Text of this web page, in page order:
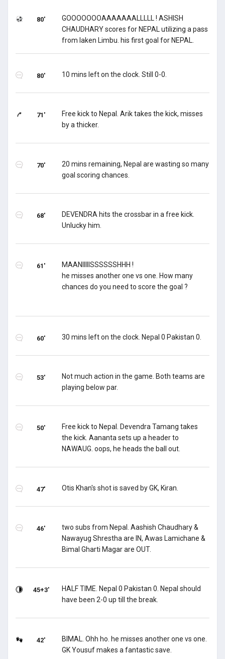
80'
GOOOOOOOAAAAAAALLLLL ! ASHISH
CHAUDHARY scores for NEPAL utilizing a pass
from laken Limbu. his first goal for NEPAL.
80' 10 mins left on the clock. Still 0-0.
71'
Free kick to Nepal. Arik takes the kick, misses
by a thicker.
70'
20 mins remaining, Nepal are wasting so many
goal scoring chances.
68'
DEVENDRA hits the crossbar in a free kick.
Unlucky him.
61'
MAANIIIIISSSSSSHHH !
he misses another one vs one. How many
chances do you need to score the goal ?
60' 30 mins left on the clock. Nepal 0 Pakistan 0.
53'
Not much action in the game. Both teams are
playing below par.
50'
Free kick to Nepal. Devendra Tamang takes
the kick. Aananta sets up a header to
NAWAUG. oops, he heads the ball out.
47' Otis Khan's shot is saved by GK, Kiran.
46'
two subs from Nepal. Aashish Chaudhary &
Nawayug Shrestha are IN, Awas Lamichane &
Bimal Gharti Magar are OUT.
45+3'
HALF TIME. Nepal 0 Pakistan 0. Nepal should
have been 2-0 up till the break.
42'
BIMAL. Ohh ho. he misses another one vs one.
GK Yousuf makes a fantastic save.